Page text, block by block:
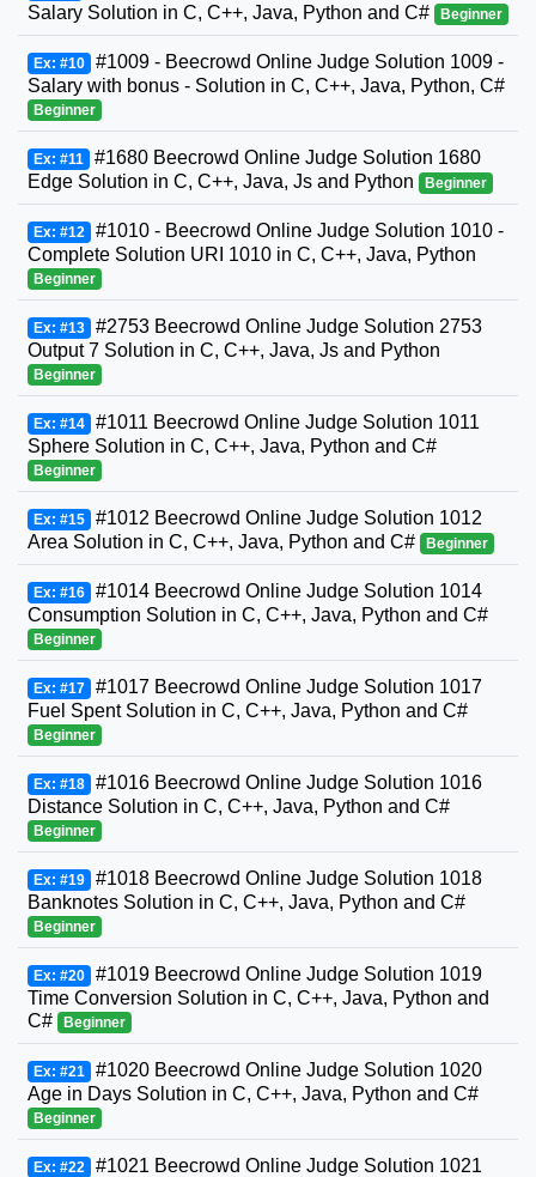
Salary Solution in C, C++, Java, Python and C#
Beginner
Ex: #10 #1009 - Beecrowd Online Judge Solution 1009 -
Salary with bonus - Solution in C, C++, Java, Python, C#
Beginner
Ex: #11 #1680 Beecrowd Online Judge Solution 1680
Edge Solution in C, C++, Java, Js and Python
Beginner
Ex: #12 #1010 - Beecrowd Online Judge Solution 1010 -
Complete Solution URI 1010 in C, C++, Java, Python
Beginner
Ex: #13 #2753 Beecrowd Online Judge Solution 2753
Output 7 Solution in C, C++, Java, Js and Python
Beginner
Ex: #14 #1011 Beecrowd Online Judge Solution 1011
Sphere Solution in C, C++, Java, Python and C#
Beginner
Ex: #15 #1012 Beecrowd Online Judge Solution 1012
Area Solution in C, C++, Java, Python and C#
Beginner
Ex: #16 #1014 Beecrowd Online Judge Solution 1014
Consumption Solution in C, C++, Java, Python and C#
Beginner
Ex: #17 #1017 Beecrowd Online Judge Solution 1017
Fuel Spent Solution in C, C++, Java, Python and C#
Beginner
Ex: #18 #1016 Beecrowd Online Judge Solution 1016
Distance Solution in C, C++, Java, Python and C#
Beginner
Ex: #19 #1018 Beecrowd Online Judge Solution 1018
Banknotes Solution in C, C++, Java, Python and C#
Beginner
Ex: #20 #1019 Beecrowd Online Judge Solution 1019
Time Conversion Solution in C, C++, Java, Python and
C#
Beginner
Ex: #21 #1020 Beecrowd Online Judge Solution 1020
Age in Days Solution in C, C++, Java, Python and C#
Beginner
Ex: #22 #1021 Beecrowd Online Judge Solution 1021